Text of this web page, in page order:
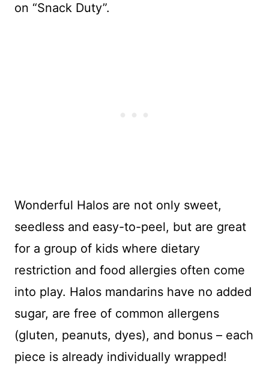
on “Snack Duty”.
Wonderful Halos are not only sweet,
seedless and easy-to-peel, but are great
for a group of kids where dietary
restriction and food allergies often come
into play. Halos mandarins have no added
sugar, are free of common allergens
(gluten, peanuts, dyes), and bonus – each
piece is already individually wrapped!